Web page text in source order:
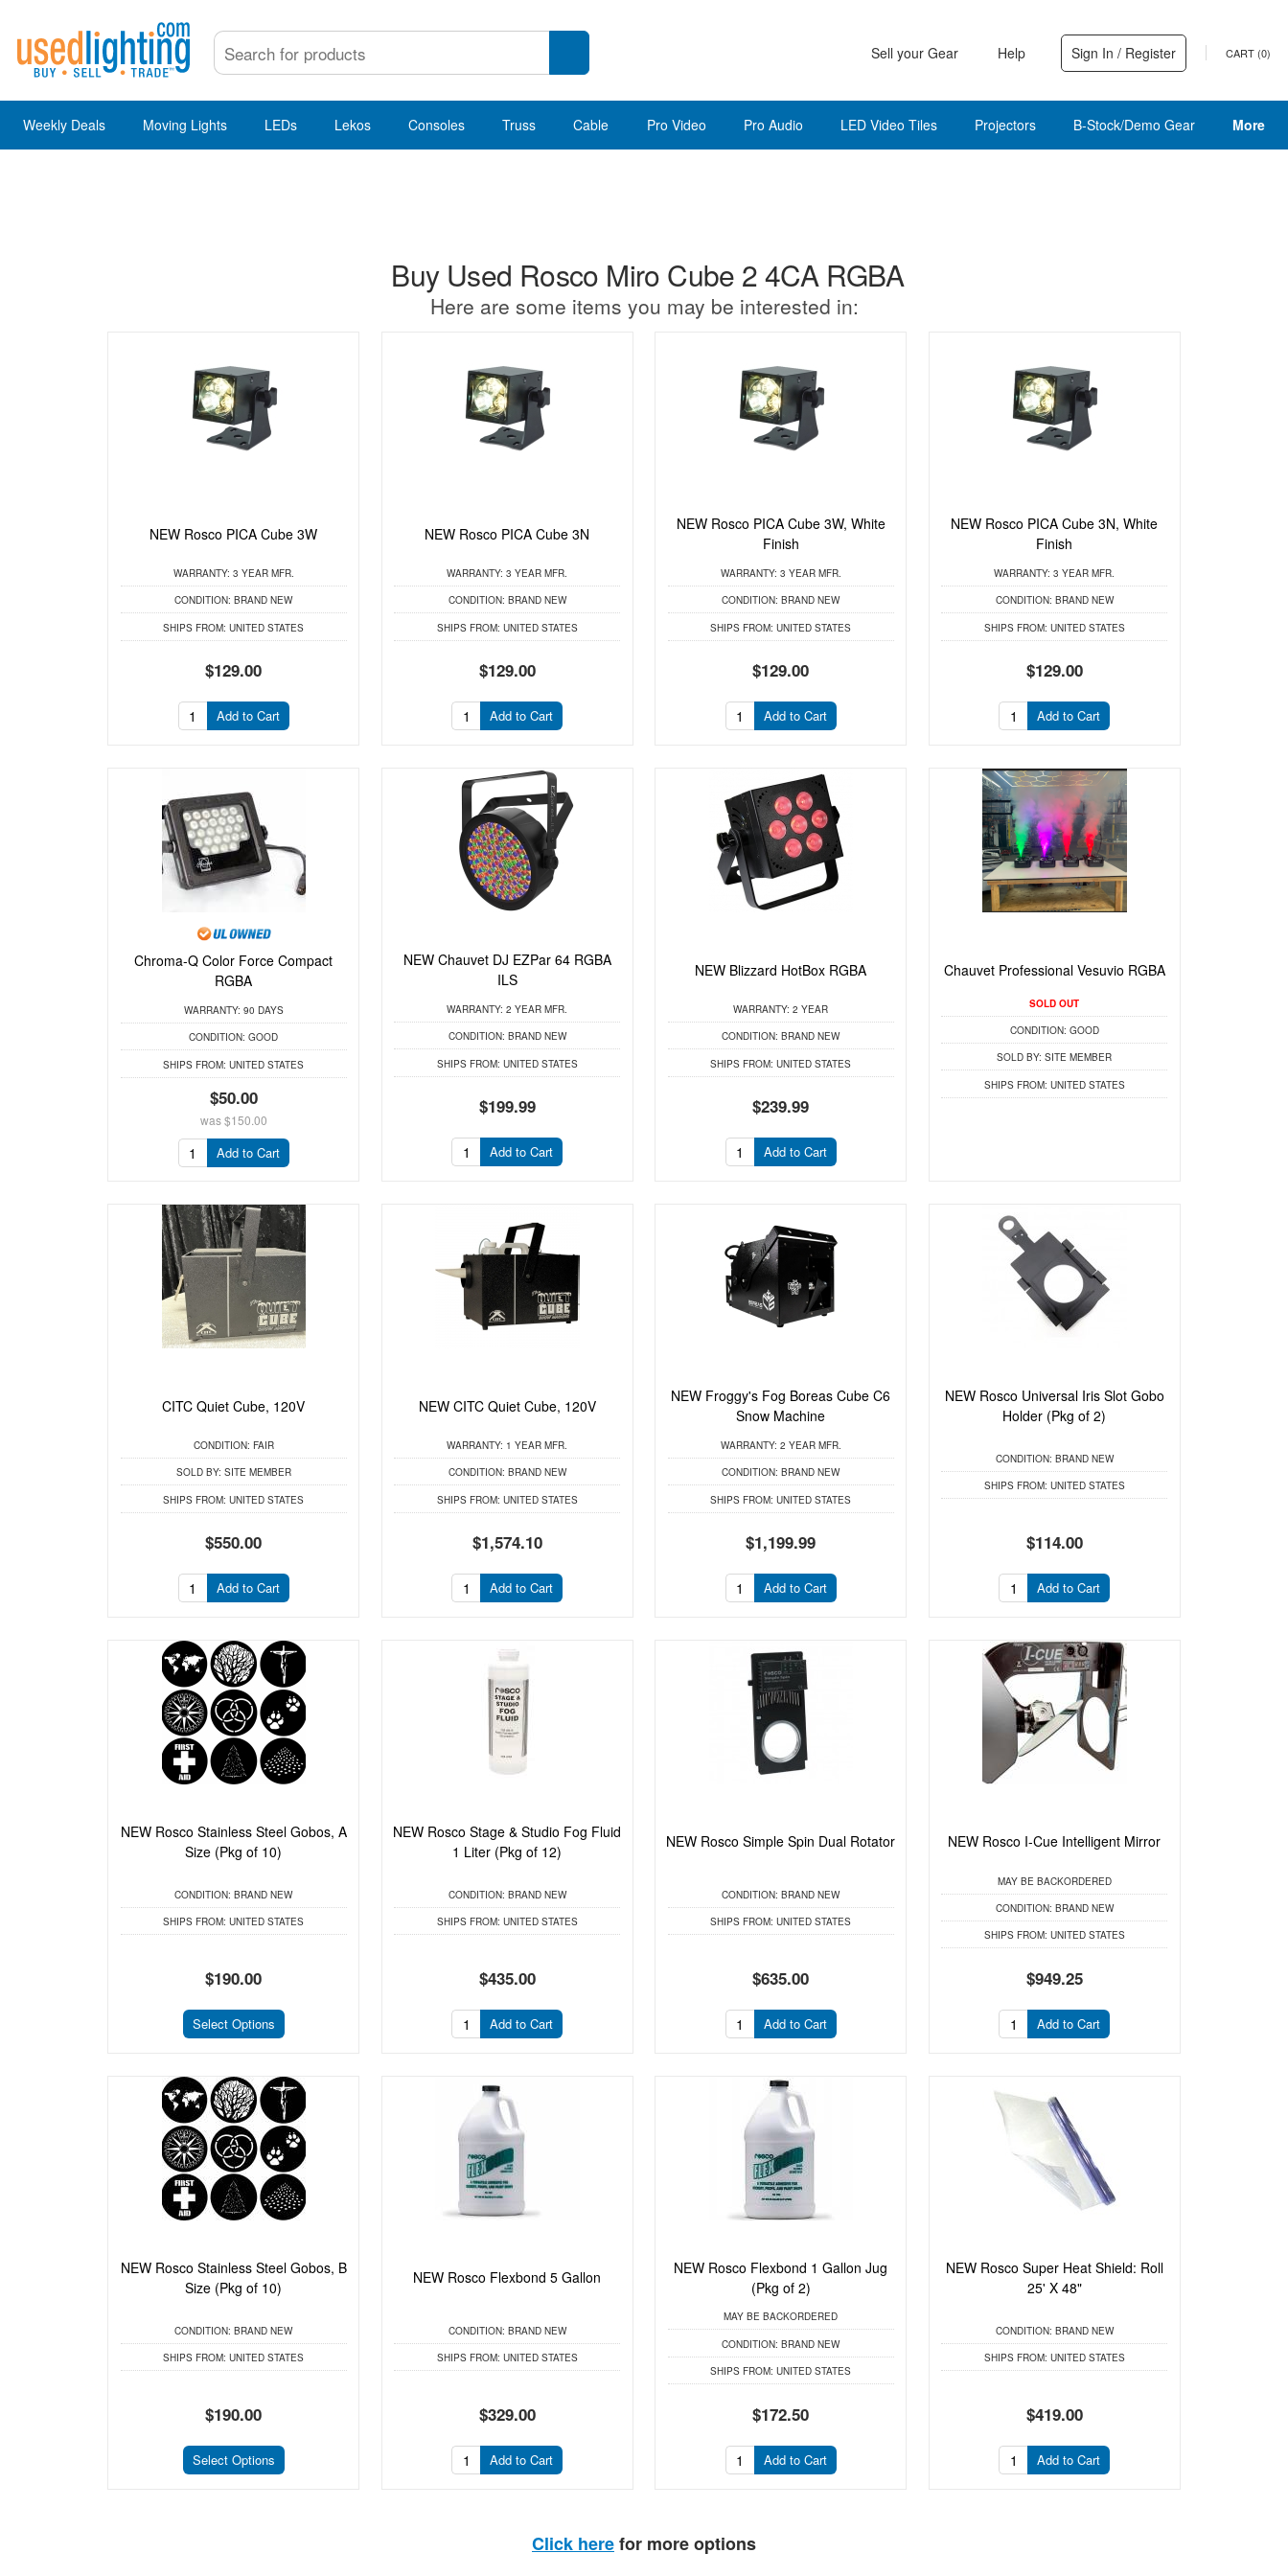
Sell your Gear Help Sign In / Register CART (0)
Weekly Deals Moving Lights LEDs Lekos Consoles Truss Cable Pro Video Pro Audio LED Video Tiles Projectors B-Stock/Demo Gear More
Buy Used Rosco Miro Cube 2 4CA RGBA
Here are some items you may be interested in:
NEW Rosco PICA Cube 3W
WARRANTY: 3 YEAR MFR.
CONDITION: BRAND NEW
SHIPS FROM: UNITED STATES
$129.00
Add to Cart
NEW Rosco PICA Cube 3N
WARRANTY: 3 YEAR MFR.
CONDITION: BRAND NEW
SHIPS FROM: UNITED STATES
$129.00
Add to Cart
NEW Rosco PICA Cube 3W, White
Finish
WARRANTY: 3 YEAR MFR.
CONDITION: BRAND NEW
SHIPS FROM: UNITED STATES
$129.00
Add to Cart
NEW Rosco PICA Cube 3N, White
Finish
WARRANTY: 3 YEAR MFR.
CONDITION: BRAND NEW
SHIPS FROM: UNITED STATES
$129.00
Add to Cart
Chroma-Q Color Force Compact
RGBA
WARRANTY: 90 DAYS
CONDITION: GOOD
SHIPS FROM: UNITED STATES
$50.00
was$150.00
Add to Cart
NEW Chauvet DJ EZPar 64 RGBA
ILS
WARRANTY: 2 YEAR MFR.
CONDITION: BRAND NEW
SHIPS FROM: UNITED STATES
$199.99
Add to Cart
NEW Blizzard HotBox RGBA
WARRANTY: 2 YEAR
CONDITION: BRAND NEW
SHIPS FROM: UNITED STATES
$239.99
Add to Cart
Chauvet Professional Vesuvio RGBA
SOLD OUT
CONDITION: GOOD
SOLD BY: SITE MEMBER
SHIPS FROM: UNITED STATES
CITC Quiet Cube, 120V
CONDITION: FAIR
SOLD BY: SITE MEMBER
SHIPS FROM: UNITED STATES
$550.00
Add to Cart
NEW CITC Quiet Cube, 120V
WARRANTY: 1 YEAR MFR.
CONDITION: BRAND NEW
SHIPS FROM: UNITED STATES
$1,574.10
Add to Cart
NEW Froggy's Fog Boreas Cube C6
Snow Machine
WARRANTY: 2 YEAR MFR.
CONDITION: BRAND NEW
SHIPS FROM: UNITED STATES
$1,199.99
Add to Cart
NEW Rosco Universal Iris Slot Gobo
Holder (Pkg of 2)
CONDITION: BRAND NEW
SHIPS FROM: UNITED STATES
$114.00
Add to Cart
NEW Rosco Stainless Steel Gobos, A
Size (Pkg of 10)
CONDITION: BRAND NEW
SHIPS FROM: UNITED STATES
$190.00
Select Options
NEW Rosco Stage & Studio Fog Fluid
1 Liter (Pkg of 12)
CONDITION: BRAND NEW
SHIPS FROM: UNITED STATES
$435.00
Add to Cart
NEW Rosco Simple Spin Dual Rotator
CONDITION: BRAND NEW
SHIPS FROM: UNITED STATES
$635.00
Add to Cart
NEW Rosco I-Cue Intelligent Mirror
MAY BE BACKORDERED
CONDITION: BRAND NEW
SHIPS FROM: UNITED STATES
$949.25
Add to Cart
NEW Rosco Stainless Steel Gobos, B
Size (Pkg of 10)
CONDITION: BRAND NEW
SHIPS FROM: UNITED STATES
$190.00
Select Options
NEW Rosco Flexbond 5 Gallon
CONDITION: BRAND NEW
SHIPS FROM: UNITED STATES
$329.00
Add to Cart
NEW Rosco Flexbond 1 Gallon Jug
(Pkg of 2)
MAY BE BACKORDERED
CONDITION: BRAND NEW
SHIPS FROM: UNITED STATES
$172.50
Add to Cart
NEW Rosco Super Heat Shield: Roll
25' X 48"
CONDITION: BRAND NEW
SHIPS FROM: UNITED STATES
$419.00
Add to Cart
Click herefor more options